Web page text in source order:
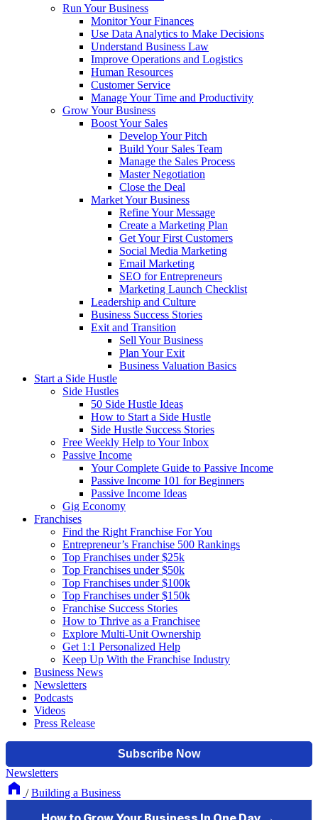
Run Your Business
Monitor Your Finances
Use Data Analytics to Make Decisions
Understand Business Law
Improve Operations and Logistics
Human Resources
Customer Service
Manage Your Time and Productivity
Grow Your Business
Boost Your Sales
Develop Your Pitch
Build Your Sales Team
Manage the Sales Process
Master Negotiation
Close the Deal
Market Your Business
Refine Your Message
Create a Marketing Plan
Get Your First Customers
Social Media Marketing
Email Marketing
SEO for Entrepreneurs
Marketing Launch Checklist
Leadership and Culture
Business Success Stories
Exit and Transition
Sell Your Business
Plan Your Exit
Business Valuation Basics
Start a Side Hustle
Side Hustles
50 Side Hustle Ideas
How to Start a Side Hustle
Side Hustle Success Stories
Free Weekly Help to Your Inbox
Passive Income
Your Complete Guide to Passive Income
Passive Income 101 for Beginners
Passive Income Ideas
Gig Economy
Franchises
Find the Right Franchise For You
Entrepreneur’s Franchise 500 Rankings
Top Franchises under $25k
Top Franchises under $50k
Top Franchises under $100k
Top Franchises under $150k
Franchise Success Stories
How to Thrive as a Franchisee
Explore Multi-Unit Ownership
Get 1:1 Personalized Help
Keep Up With the Franchise Industry
Business News
Newsletters
Podcasts
Videos
Press Release
Newsletters
/ Building a Business